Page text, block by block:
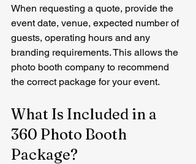
When requesting a quote, provide the
event date, venue, expected number of
guests, operating hours and any
branding requirements. This allows the
photo booth company to recommend
the correct package for your event.
What Is Included in a
360 Photo Booth
Package?